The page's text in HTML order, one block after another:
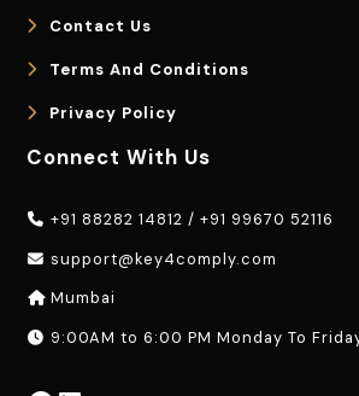
Contact Us
Terms And Conditions
Privacy Policy
Connect With Us
+91 88282 14812 /+91 99670 52116
support@key4comply.com
Mumbai
9:00AM to 6:00 PM Monday To